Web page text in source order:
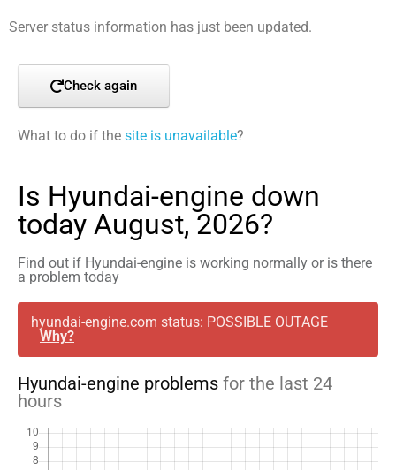
Server status information has just been updated.
Check again
What to do if the site is unavailable?
Is Hyundai-engine down
today August, 2026?
Find out if Hyundai-engine is working normally or is there
a problem today
hyundai-engine.com status: POSSIBLE OUTAGE
Why?
Hyundai-engine problems for the last 24
hours